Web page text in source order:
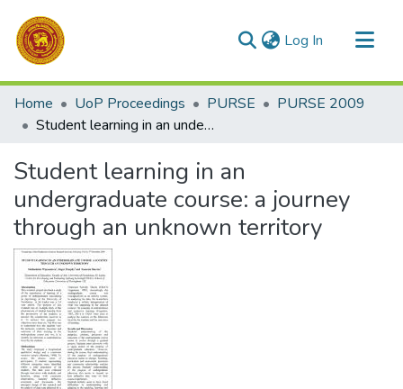
Log In (current)
Communities & Collections
All of DSpace
Home UoP Proceedings PURSE
PURSE 2009
Student learning in an undergraduate course: a journey through an unknown territory
Student learning in an
undergraduate course: a journey
through an unknown territory